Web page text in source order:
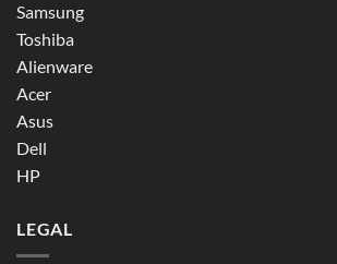
Samsung
Toshiba
Alienware
Acer
Asus
Dell
HP
LEGAL